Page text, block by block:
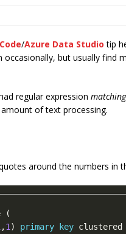
/Azure Data Studio tip
occasionally, but usually
regular expression matching
of text processing.
around the numbers in
,1 ) primary key clustered